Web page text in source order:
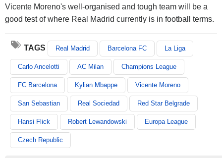
Vicente Moreno's well-organised and tough team will be a
good test of where Real Madrid currently is in football terms.
TAGS Real Madrid Barcelona FC La Liga
Carlo Ancelotti AC Milan Champions League
FC Barcelona Kylian Mbappe Vicente Moreno
San Sebastian Real Sociedad Red Star Belgrade
Hansi Flick Robert Lewandowski Europa League
Czech Republic